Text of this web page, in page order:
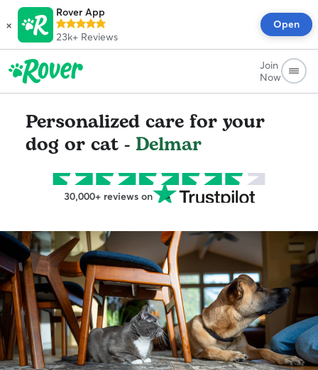
×
Rover App
23k+ Reviews
Open
Join
Now
Personalized care for your
dog or cat - Delmar
30,000+ reviews on